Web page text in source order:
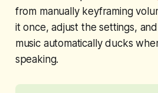
from manually keyframing
it once, adjust the settings,
music automatically ducks
speaking.